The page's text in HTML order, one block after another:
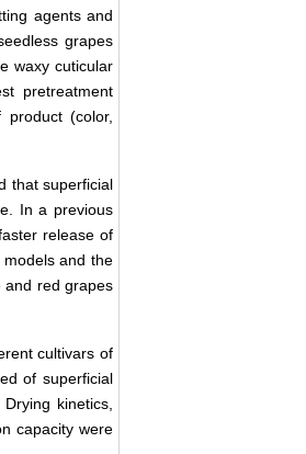
agents and
grapes
waxy cuticular
pretreatment
(color,
that superficial
In a previous
release of
and the
and red grapes
cultivars of
of superficial
kinetics,
capacity were